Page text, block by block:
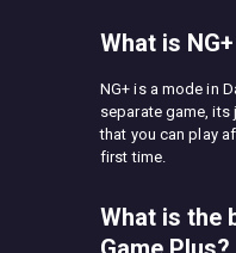
What is
NG+ is a mode in
separate game, its
that you can play
first time.
What is the